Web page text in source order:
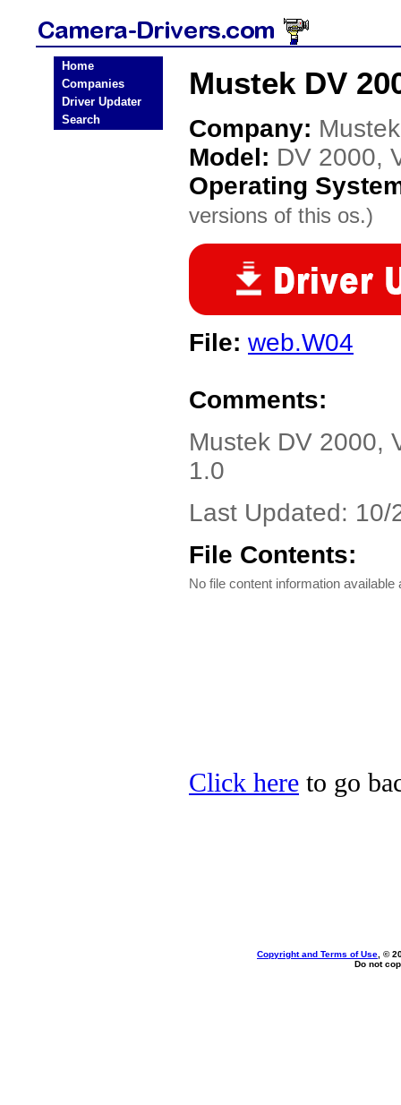
Home
Companies
Driver Updater
Search
Mustek DV
Company: Mustek
Model: DV 2000,
Operating
versions of this os.)
File: web.W04
Comments:
Mustek DV 2000,
1.0
Last Updated: 10/
File Contents:
No file content information available
Click here to go
Copyright and Terms of Use , ©
Do not